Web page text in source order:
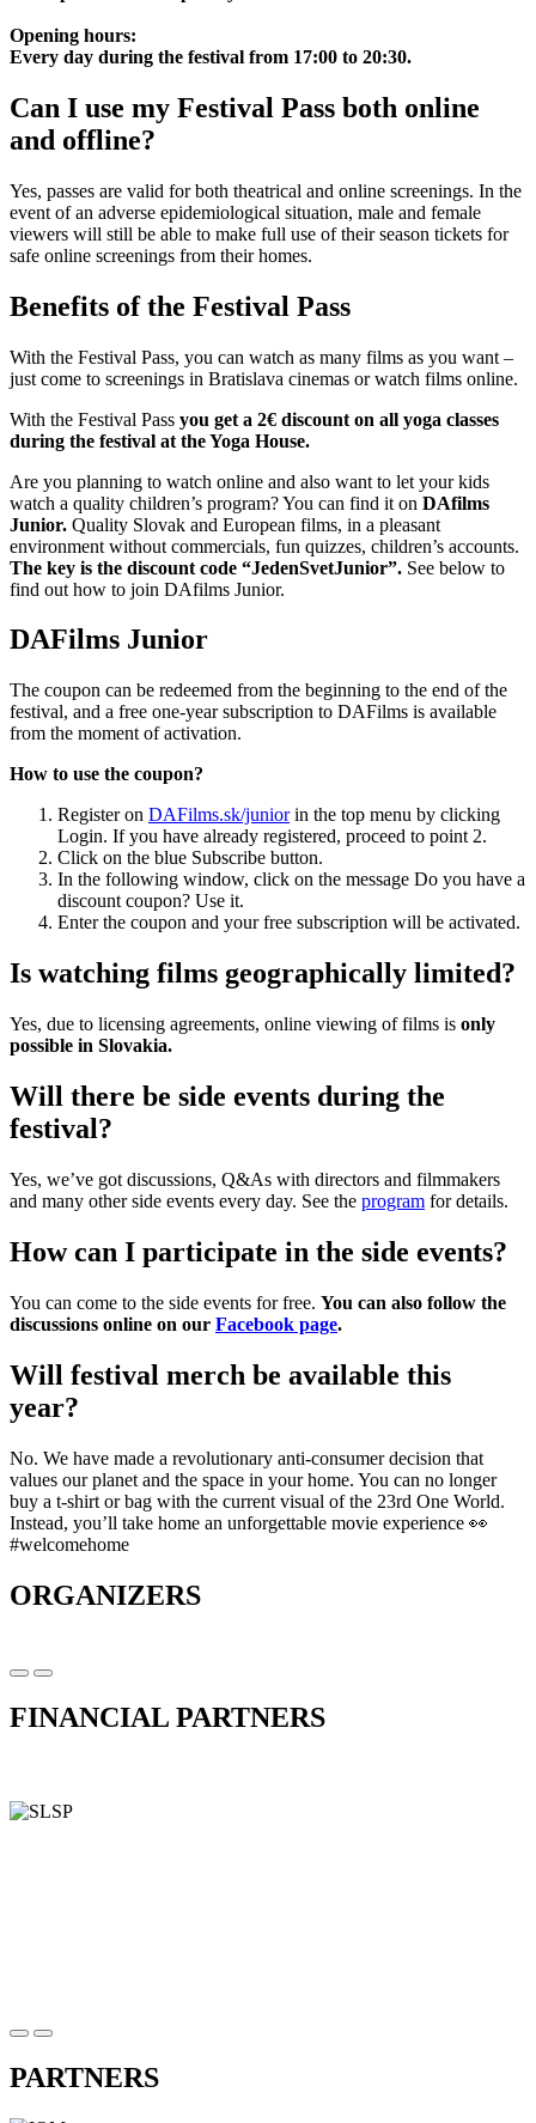
Opening hours:
Every day during the festival from 17:00 to 20:30.
Can I use my Festival Pass both online
and offline?
Yes, passes are valid for both theatrical and online screenings. In the
event of an adverse epidemiological situation, male and female
viewers will still be able to make full use of their season tickets for
safe online screenings from their homes.
Benefits of the Festival Pass
With the Festival Pass, you can watch as many films as you want –
just come to screenings in Bratislava cinemas or watch films online.
With the Festival Pass you get a 2€ discount on all yoga classes
during the festival at the Yoga House.
Are you planning to watch online and also want to let your kids
watch a quality children’s program? You can find it on DAfilms
Junior. Quality Slovak and European films, in a pleasant
environment without commercials, fun quizzes, children’s accounts.
The key is the discount code “JedenSvetJunior”. See below to
find out how to join DAfilms Junior.
DAFilms Junior
The coupon can be redeemed from the beginning to the end of the
festival, and a free one-year subscription to DAFilms is available
from the moment of activation.
How to use the coupon?
Register on DAFilms.sk/juniorin the top menu by clicking
Login. If you have already registered, proceed to point 2.
Click on the blue Subscribe button.
In the following window, click on the message Do you have a
discount coupon? Use it.
Enter the coupon and your free subscription will be activated.
Is watching films geographically limited?
Yes, due to licensing agreements, online viewing of films is only
possible in Slovakia.
Will there be side events during the
festival?
Yes, we’ve got discussions, Q&As with directors and filmmakers
and many other side events every day. See the program for details.
How can I participate in the side events?
You can come to the side events for free. You can also follow the
discussions online on our Facebook page.
Will festival merch be available this
year?
No. We have made a revolutionary anti-consumer decision that
values our planet and the space in your home. You can no longer
buy a t-shirt or bag with the current visual of the 23rd One World.
Instead, you’ll take home an unforgettable movie experience 👀
#welcomehome
ORGANIZERS
FINANCIAL PARTNERS
PARTNERS